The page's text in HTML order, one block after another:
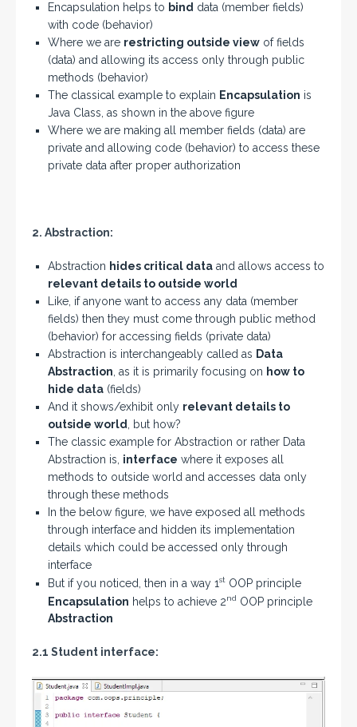
Encapsulation helps to bind data (member fields)
with code (behavior)
Where we are restricting outside view of fields
(data) and allowing its access only through public
methods (behavior)
The classical example to explain Encapsulation is
Java Class, as shown in the above figure
Where we are making all member fields (data) are
private and allowing code (behavior) to access these
private data after proper authorization
2. Abstraction:
Abstraction hides critical data and allows access to
relevant details to outside world
Like, if anyone want to access any data (member
fields) then they must come through public method
(behavior) for accessing fields (private data)
Abstraction is interchangeably called as Data
Abstraction , as it is primarily focusing on how to
hide data (fields)
And it shows/exhibit only relevant details to
outside world
, but how?
The classic example for Abstraction or rather Data
Abstraction is, interface where it exposes all
methods to outside world and accesses data only
through these methods
In the below figure, we have exposed all methods
through interface and hidden its implementation
details which could be accessed only through
interface
But if you noticed, then in a way 1st OOP principle
Encapsulation helps to achieve 2nd OOP principle
Abstraction
2.1 Student interface: